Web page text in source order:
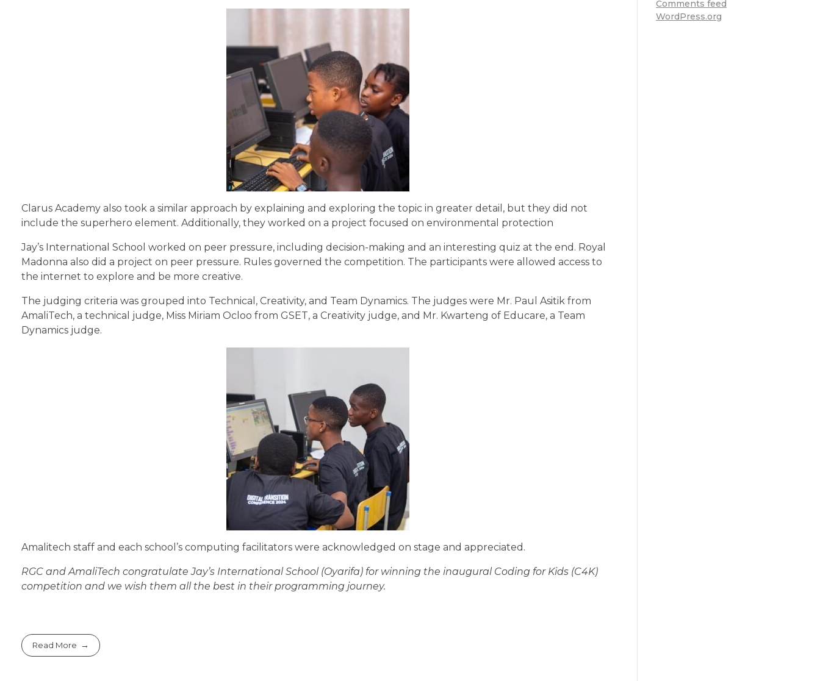
Clarus Academy also took a similar approach by explaining and exploring the topic in greater detail, but they did not
include the superhero element. Additionally, they worked on a project focused on environmental protection
Jay’s International School worked on peer pressure, including decision-making and an interesting quiz at the end. Royal
Madonna also did a project on peer pressure. Rules governed the competition. The participants were allowed access to
the internet to explore and be more creative.
The judging criteria was grouped into Technical, Creativity, and Team Dynamics. The judges were Mr. Paul Asitik from
AmaliTech, a technical judge, Miss Miriam Ocloo from GSET, a Creativity judge, and Mr. Kwarteng of Educare, a Team
Dynamics judge.
Amalitech staff and each school’s computing facilitators were acknowledged on stage and appreciated.
RGC and AmaliTech congratulate Jay’s International School (Oyarifa) for winning the inaugural Coding for Kids (C4K)
competition and we wish them all the best in their programming journey.
Read More
Comments feed
WordPress.org